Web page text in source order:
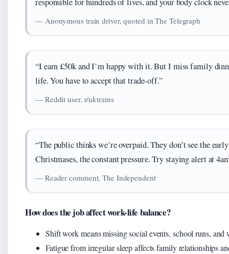
— Anonymous train driver, quoted in The Telegraph
“I earn £50k and I’m happy with it. But I miss family
life. You have to accept that trade-off.”
— Reddit user, r/uktrains
“The public thinks we’re overpaid. They don’t see the
Christmases, the constant pressure. Try staying alert at
— Reader comment, The Independent
How does the job affect work-life balance?
Shift work means missing social events, school runs, and
Fatigue from irregular sleep affects family relationships